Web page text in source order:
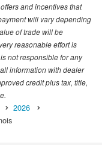
and incentives that
will vary depending
of trade will be
reasonable effort is
not responsible for any
information with dealer
credit plus tax, title,
2026